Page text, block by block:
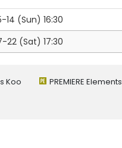
14 (Sun) 16:30
22 (Sat) 17:30
Koo
PREMIERE Elements